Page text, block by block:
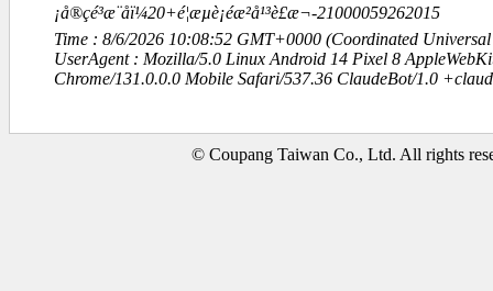
¡å®çé³æ¨åï¼20+é¦æµè¡éæ²å¹³è£æ¬-21000059262015
Time : 8/6/2026 10:08:52 GMT+0000 (Coordinated Universal
UserAgent : Mozilla/5.0 Linux Android 14 Pixel 8
Chrome/131.0.0.0 Mobile Safari/537.36 ClaudeBot/1.0
© Coupang Taiwan Co., Ltd. All rights